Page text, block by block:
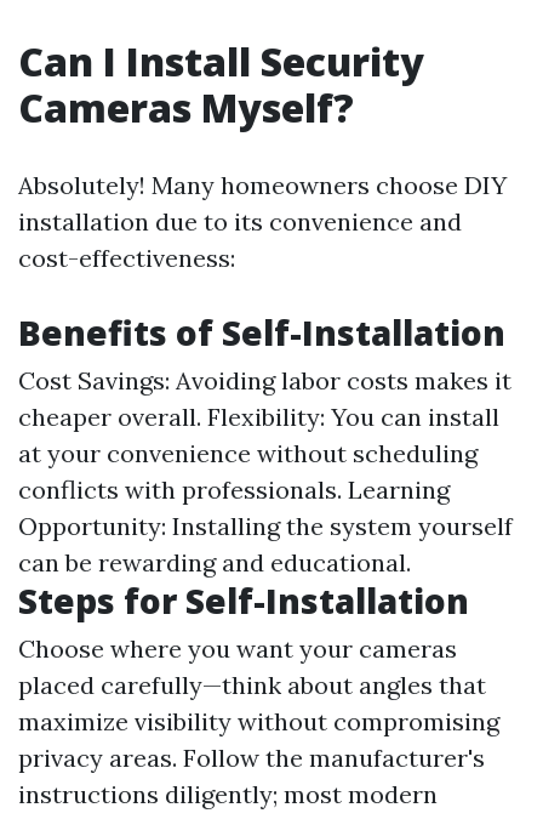
Can I Install Security
Cameras Myself?
Absolutely! Many homeowners choose DIY
installation due to its convenience and
cost-effectiveness:
Benefits of Self-Installation
Cost Savings: Avoiding labor costs makes it
cheaper overall. Flexibility: You can install
at your convenience without scheduling
conflicts with professionals. Learning
Opportunity: Installing the system yourself
can be rewarding and educational.
Steps for Self-Installation
Choose where you want your cameras
placed carefully—think about angles that
maximize visibility without compromising
privacy areas. Follow the manufacturer's
instructions diligently; most modern